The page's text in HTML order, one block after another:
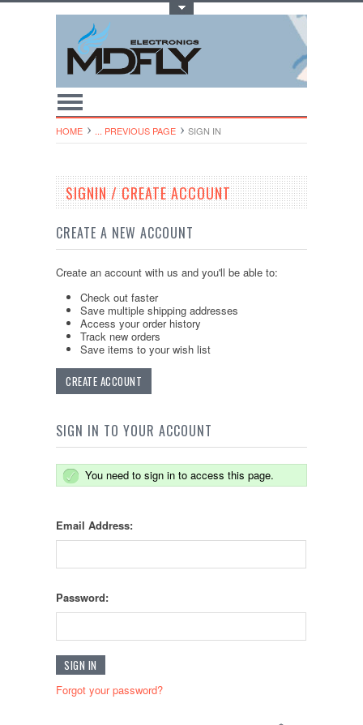
HOME ... PREVIOUS PAGE SIGN IN
SIGNIN / CREATE ACCOUNT
CREATE A NEW ACCOUNT
Create an account with us and you'll be able to:
Check out faster
Save multiple shipping addresses
Access your order history
Track new orders
Save items to your wish list
CREATE ACCOUNT
SIGN IN TO YOUR ACCOUNT
You need to sign in to access this page.
Email Address:
Password:
Forgot your password?